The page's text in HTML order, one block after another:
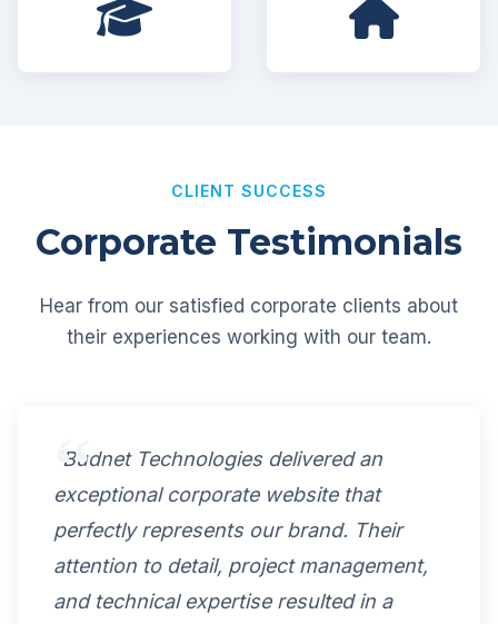
CLIENT SUCCESS
Corporate Testimonials
Hear from our satisfied corporate clients about
their experiences working with our team.
"Budnet Technologies delivered an
exceptional corporate website that
perfectly represents our brand. Their
attention to detail, project management,
and technical expertise resulted in a